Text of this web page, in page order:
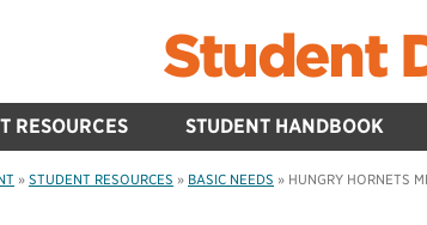
Student
RESOURCES STUDENT HANDBOOK
» STUDENT RESOURCES » BASIC NEEDS » HUNGRY HORNETS